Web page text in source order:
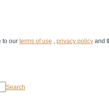
to our terms of use , privacy policy and
Search